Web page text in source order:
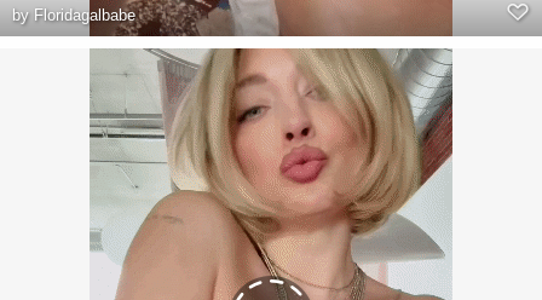
by Floridagalbabe